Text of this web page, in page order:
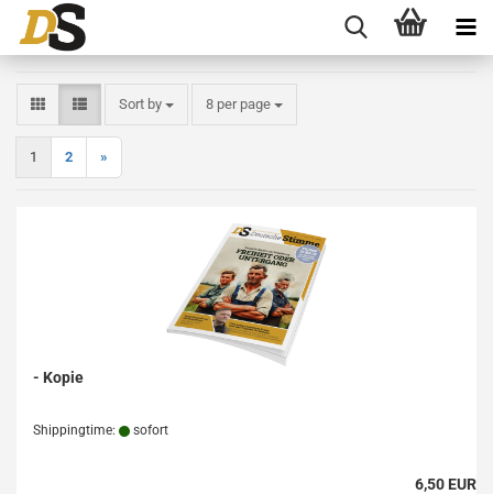
Sort by
Sort by 8 per page
per page
1 2 »
- Kopie
Shippingtime: sofort
6,50 EUR